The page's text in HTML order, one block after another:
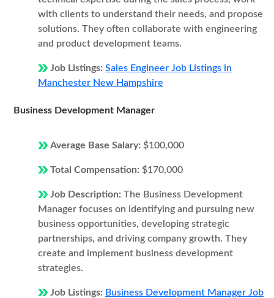
with clients to understand their needs, and propose
solutions. They often collaborate with engineering
and product development teams.
Job Listings: Sales Engineer Job Listings in
Manchester New Hampshire
Business Development Manager
Average Base Salary: $100,000
Total Compensation: $170,000
Job Description: The Business Development
Manager focuses on identifying and pursuing new
business opportunities, developing strategic
partnerships, and driving company growth. They
create and implement business development
strategies.
Job Listings: Business Development Manager Job